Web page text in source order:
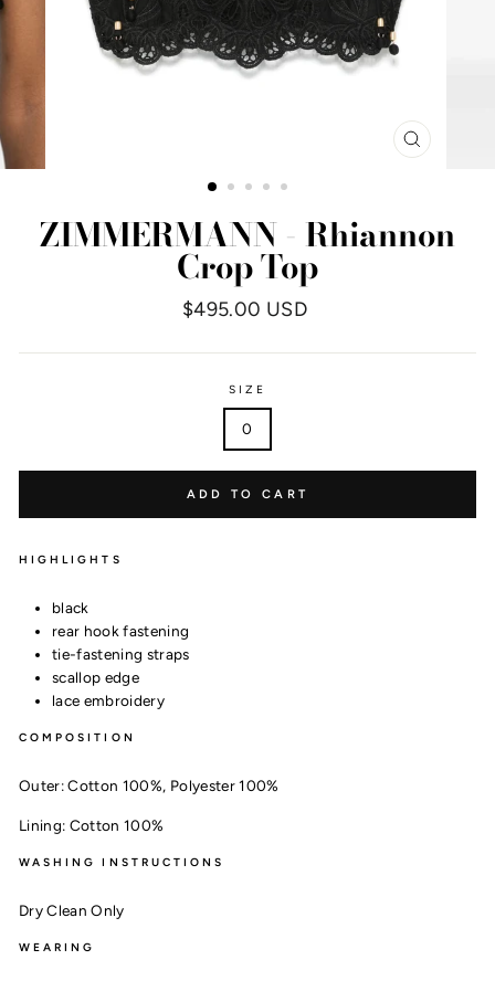
ZIMMERMANN - Rhiannon
Crop Top
Regular
$495.00 USD
SIZE
0
ADD TO CART
HIGHLIGHTS
black
rear hook fastening
tie-fastening straps
scallop edge
lace embroidery
COMPOSITION
Outer: Cotton 100%, Polyester 100%
Lining: Cotton 100%
WASHING INSTRUCTIONS
Dry Clean Only
WEARING
CLOSE